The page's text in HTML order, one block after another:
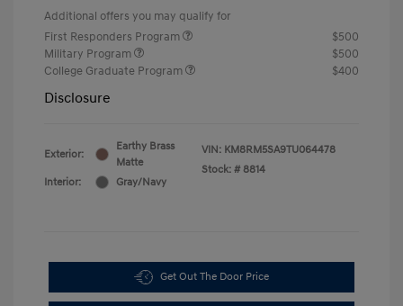
Additional offers you may qualify for
First Responders Program
$500
Military Program
$500
College Graduate Program
$400
Disclosure
Exterior:
Earthy Brass
Matte
Interior:
Gray/Navy
VIN: KM8RM5SA9TU064478
Stock: # 8814
Get Out The Door Price